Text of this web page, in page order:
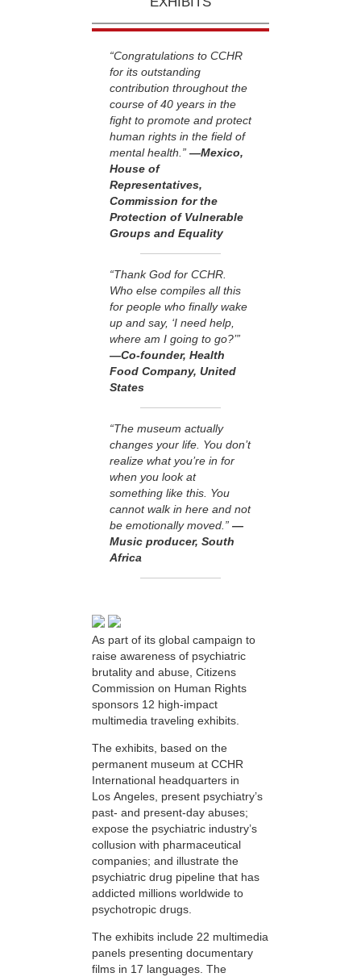
“Congratulations to CCHR
for its outstanding
contribution throughout the
course of 40 years in the
fight to promote and protect
human rights in the field of
mental health.” —Mexico,
House of
Representatives,
Commission for the
Protection of Vulnerable
Groups and Equality
“Thank God for CCHR.
Who else compiles all this
for people who finally wake
up and say, ‘I need help,
where am I going to go?’”
—Co-founder, Health
Food Company, United
States
“The museum actually
changes your life. You don’t
realize what you’re in for
when you look at
something like this. You
cannot walk in here and not
be emotionally moved.” —
Music producer, South
Africa
As part of its global campaign to
raise awareness of psychiatric
brutality and abuse, Citizens
Commission on Human Rights
sponsors 12 high-impact
multimedia traveling exhibits.
The exhibits, based on the
permanent museum at CCHR
International headquarters in
Los Angeles, present psychiatry’s
past- and present-day abuses;
expose the psychiatric industry’s
collusion with pharmaceutical
companies; and illustrate the
psychiatric drug pipeline that has
addicted millions worldwide to
psychotropic drugs.
The exhibits include 22 multimedia
panels presenting documentary
films in 17 languages. The